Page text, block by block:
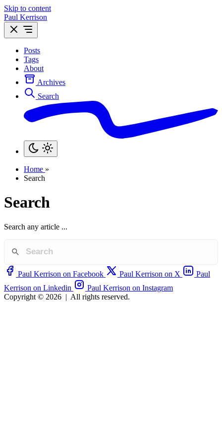
Skip to content
Paul Kerrison
Posts
Tags
About
Archives
Search
Home »
Search
Search
Search any article ...
Paul Kerrison on Facebook Paul Kerrison on X
Paul
Kerrison on Linkedin
Paul Kerrison on Instagram
Copyright © 2026 | All rights reserved.